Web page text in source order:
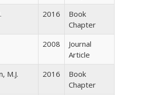
2016
Book
Chapter
2008
Journal
Article
M.J. 2016
Book
Chapter